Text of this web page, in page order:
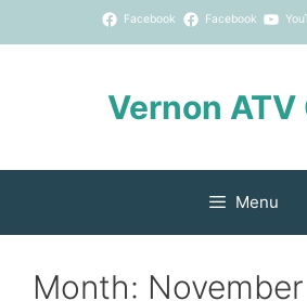
to
Facebook Facebook
Vernon ATV
Menu
Month: